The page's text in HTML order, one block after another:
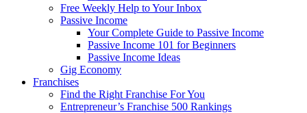
Free Weekly Help to Your Inbox
Passive Income
Your Complete Guide to Passive Income
Passive Income 101 for Beginners
Passive Income Ideas
Gig Economy
Franchises
Find the Right Franchise For You
Entrepreneur’s Franchise 500 Rankings